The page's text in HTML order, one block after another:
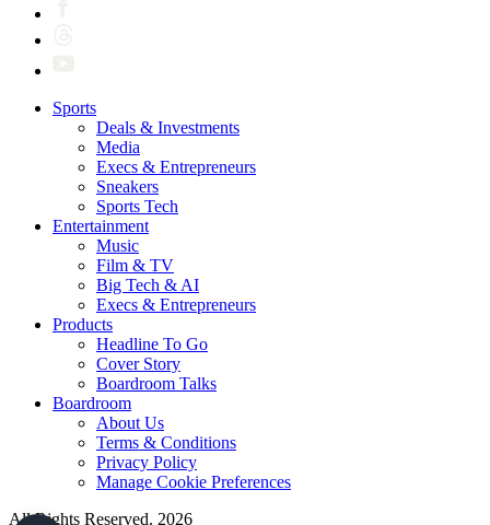
Sports
Deals & Investments
Media
Execs & Entrepreneurs
Sneakers
Sports Tech
Entertainment
Music
Film & TV
Big Tech & AI
Execs & Entrepreneurs
Products
Headline To Go
Cover Story
Boardroom Talks
Boardroom
About Us
Terms & Conditions
Privacy Policy
Manage Cookie Preferences
All Rights Reserved. 2026